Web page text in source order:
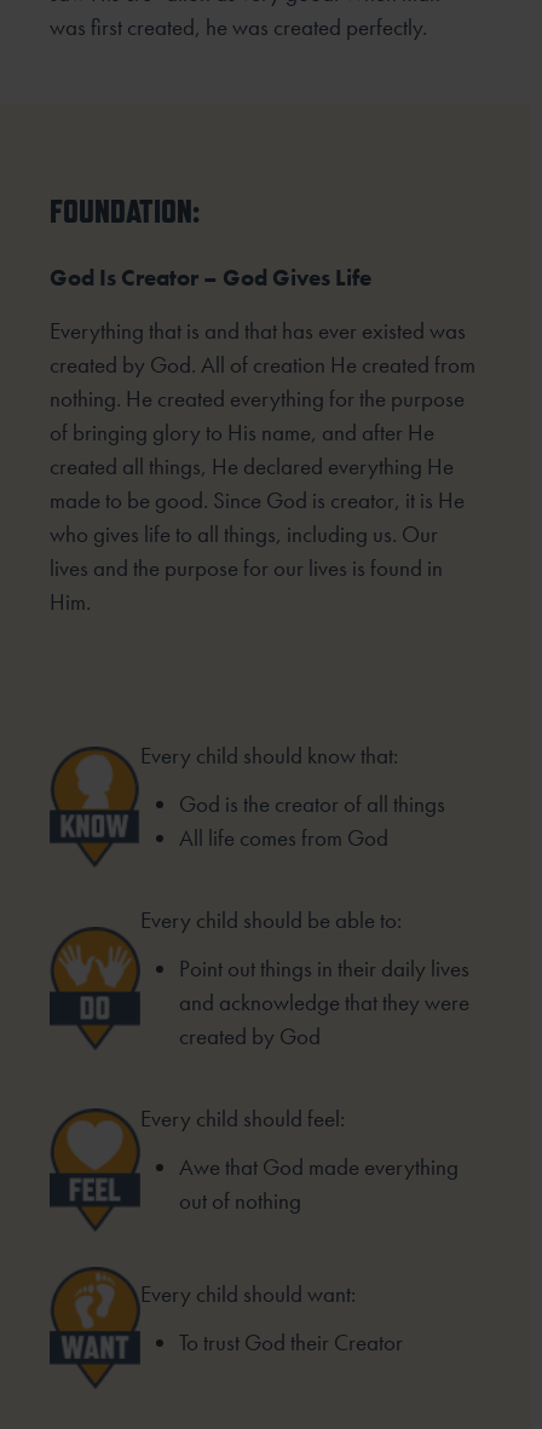
was first created, he was created perfectly.
FOUNDATION:
God Is Creator – God Gives Life
Everything that is and that has ever existed was
created by God. All of creation He created from
nothing. He created everything for the purpose
of bringing glory to His name, and after He
created all things, He declared everything He
made to be good. Since God is creator, it is He
who gives life to all things, including us. Our
lives and the purpose for our lives is found in
Him.
Every child should know that:
God is the creator of all things
All life comes from God
Every child should be able to:
Point out things in their daily lives
and acknowledge that they were
created by God
Every child should feel:
Awe that God made everything
out of nothing
Every child should want:
To trust God their Creator